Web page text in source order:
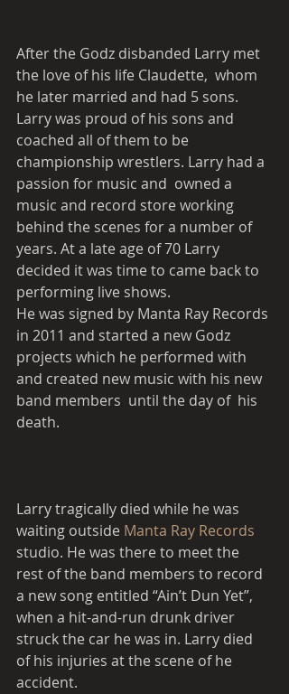
After the Godz disbanded Larry met
the love of his life Claudette,  whom
he later married and had 5 sons.
Larry was proud of his sons and
coached all of them to be
championship wrestlers. Larry had a
passion for music and  owned a
music and record store working
behind the scenes for a number of
years. At a late age of 70 Larry
decided it was time to came back to
performing live shows.
He was signed by Manta Ray Records
in 2011 and started a new Godz
projects which he performed with
and created new music with his new
band members  until the day of  his
death.
Larry tragically died while he was
waiting outside Manta Ray Records
studio. He was there to meet the
rest of the band members to record
a new song entitled “Ain’t Dun Yet”,
when a hit-and-run drunk driver
struck the car he was in. Larry died
of his injuries at the scene of he
accident.